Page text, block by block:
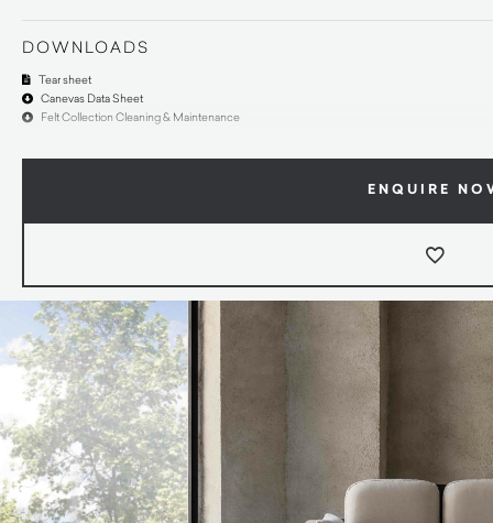
DOWNLOADS
Tear sheet
Canevas Data Sheet
Felt Collection Cleaning & Maintenance
ENQUIRE